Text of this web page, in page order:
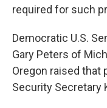
required for such
Democratic U.S.
Gary Peters of
Oregon raised that
Security Secretary